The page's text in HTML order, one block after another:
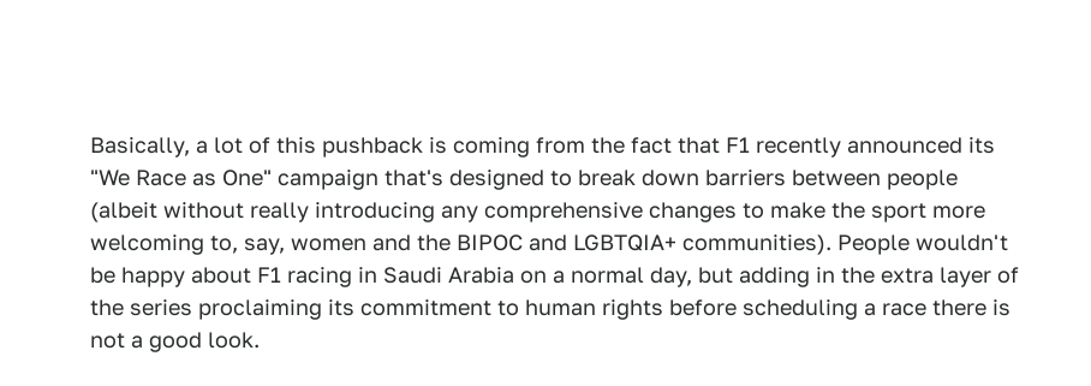
Basically, a lot of this pushback is coming from the fact that F1 recently announced its
"We Race as One" campaign that's designed to break down barriers between people
(albeit without really introducing any comprehensive changes to make the sport more
welcoming to, say, women and the BIPOC and LGBTQIA+ communities). People wouldn't
be happy about F1 racing in Saudi Arabia on a normal day, but adding in the extra layer of
the series proclaiming its commitment to human rights before scheduling a race there is
not a good look.